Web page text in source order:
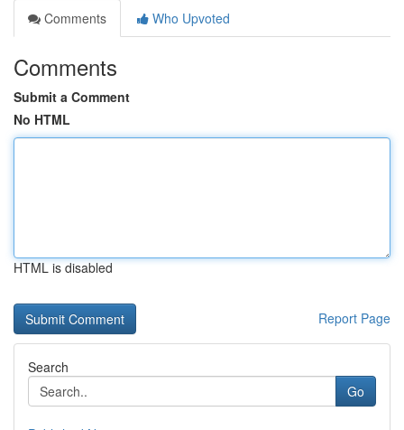
Comments
Who Upvoted
Comments
Submit a Comment
No HTML
HTML is disabled
Report Page
Search
Go